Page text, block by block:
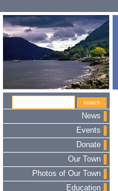
News
Events
Donate
Our Town
Photos of Our Town
Education